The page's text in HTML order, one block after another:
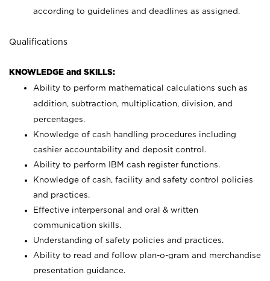
according to guidelines and deadlines as assigned.
Qualifications
KNOWLEDGE and SKILLS:
Ability to perform mathematical calculations such as
addition, subtraction, multiplication, division, and
percentages.
Knowledge of cash handling procedures including
cashier accountability and deposit control.
Ability to perform IBM cash register functions.
Knowledge of cash, facility and safety control policies
and practices.
Effective interpersonal and oral & written
communication skills.
Understanding of safety policies and practices.
Ability to read and follow plan-o-gram and merchandise
presentation guidance.